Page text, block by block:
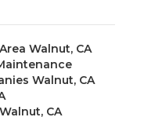
Walnut, CA
Walnut, CA
CA